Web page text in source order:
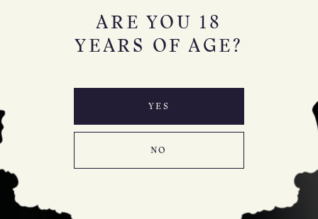
ARE YOU 18
YEARS OF AGE?
YES
NO